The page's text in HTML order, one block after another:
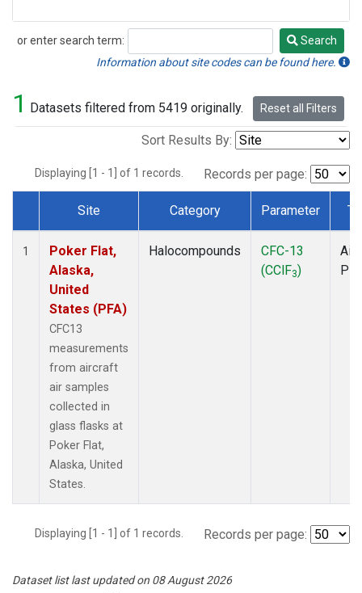
or enter search term:
Search
Search
Information about site codes can be found here.
1 Datasets filtered from 5419 originally. Reset all Filters
Sort Results By:
Displaying [1 - 1] of 1 records. Records per page:
Dataset Number
Site Category Parameter
1
Poker Flat,
Alaska,
United
States (PFA)
CFC13
measurements
from aircraft
air samples
collected in
glass flasks at
Poker Flat,
Alaska, United
States.
Halocompounds
CFC-13
(CClF3)
Displaying [1 - 1] of 1 records. Records per page:
Dataset list last updated on 08 August 2026